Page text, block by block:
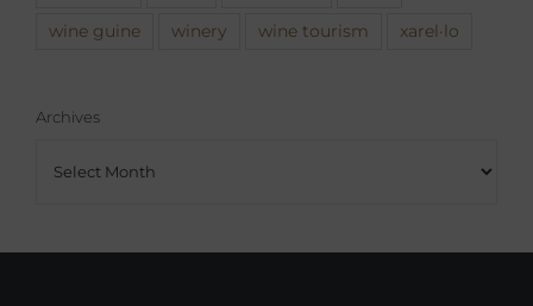
wine guine winery wine tourism xarel·lo
Archives